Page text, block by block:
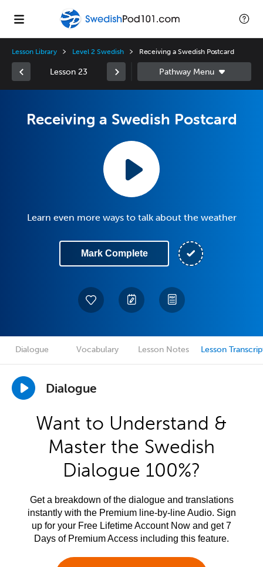
Lesson Library Level 2 Swedish Receiving a Swedish Postcard
Lesson 23
Receiving a Swedish Postcard
Learn even more ways to talk about the weather
Mark Complete
Dialogue Vocabulary Lesson Notes Lesson
Dialogue
Want to Understand &
Master the Swedish
Dialogue 100%?
Get a breakdown of the dialogue and translations
instantly with the Premium line-by-line Audio. Sign
up for your Free Lifetime Account Now and get 7
Days of Premium Access including this feature.